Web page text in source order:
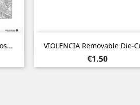
VIOLENCIA Removable Die-
Price
€1.50
 Quick view